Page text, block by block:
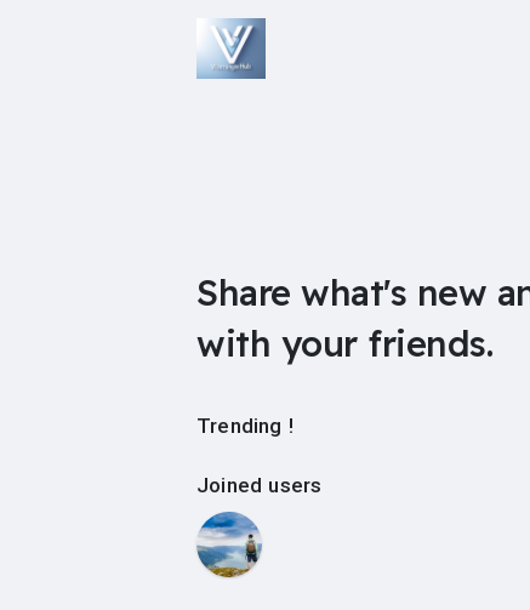
Share what's new
with your friends.
Trending !
Joined users